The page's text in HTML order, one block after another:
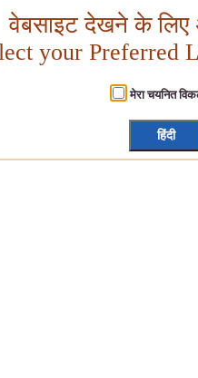
वेबसाइट देखने के लिए
your Preferred
मेरा चयनित
हिंदी